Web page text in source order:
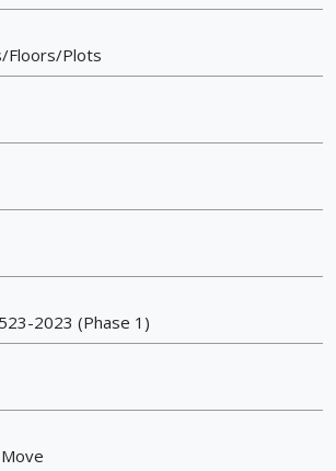
Floors/Plots
2023 (Phase 1)